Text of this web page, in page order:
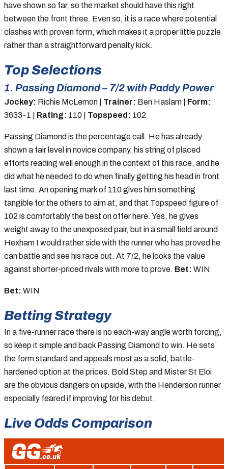
have shown so far, so the market should have this right
between the front three. Even so, it is a race where potential
clashes with proven form, which makes it a proper little puzzle
rather than a straightforward penalty kick.
Top Selections
1. Passing Diamond – 7/2 with Paddy Power
Jockey: Richie McLernon | Trainer: Ben Haslam | Form:
3633-1 | Rating: 110 | Topspeed: 102
Passing Diamond is the percentage call. He has already
shown a fair level in novice company, his string of placed
efforts reading well enough in the context of this race, and he
did what he needed to do when finally getting his head in front
last time. An opening mark of 110 gives him something
tangible for the others to aim at, and that Topspeed figure of
102 is comfortably the best on offer here. Yes, he gives
weight away to the unexposed pair, but in a small field around
Hexham I would rather side with the runner who has proved he
can battle and see his race out. At 7/2, he looks the value
against shorter-priced rivals with more to prove. Bet: WIN
Bet: WIN
Betting Strategy
In a five-runner race there is no each-way angle worth forcing,
so keep it simple and back Passing Diamond to win. He sets
the form standard and appeals most as a solid, battle-
hardened option at the prices. Bold Step and Mister St Eloi
are the obvious dangers on upside, with the Henderson runner
especially feared if improving for his debut.
Live Odds Comparison